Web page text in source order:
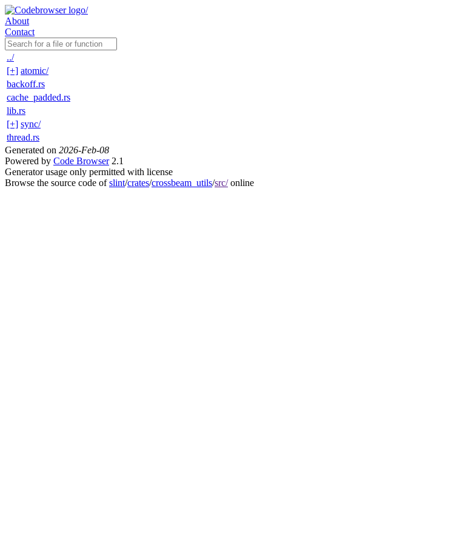
About
Contact
../
[+] atomic/
backoff.rs
cache_padded.rs
lib.rs
[+] sync/
thread.rs
Generated on 2026-Feb-08
Powered by Code Browser2.1
Generator usage only permitted with license
Browse the source code ofslint/crates/crossbeam_utils/src/online